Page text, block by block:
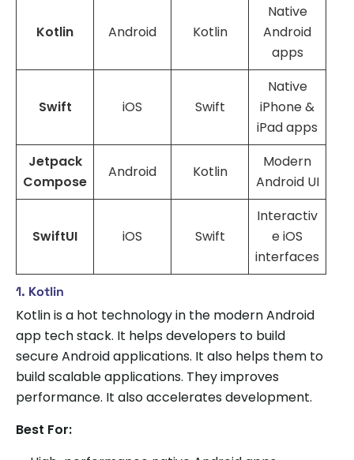
Kotlin Android Kotlin
Native
Android
apps
Swift iOS Swift
Native
iPhone &
iPad apps
Jetpack
Compose
Android Kotlin
Modern
Android UI
SwiftUI iOS Swift
Interactiv
e iOS
interfaces
1. Kotlin
Kotlin is a hot technology in the modern Android
app tech stack. It helps developers to build
secure Android applications. It also helps them to
build scalable applications. They improves
performance. It also accelerates development.
Best For: